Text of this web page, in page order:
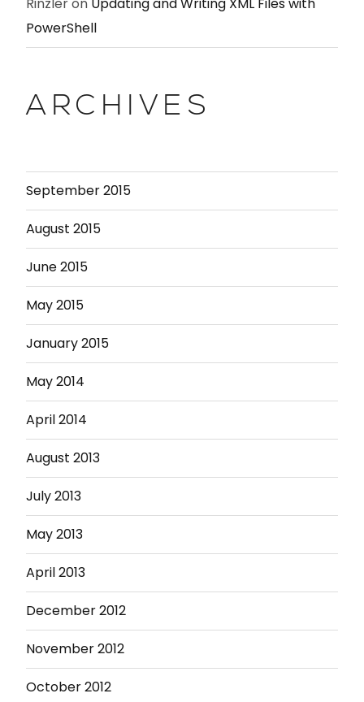
Rinzleron Updating and Writing XML Files with
PowerShell
ARCHIVES
September 2015
August 2015
June 2015
May 2015
January 2015
May 2014
April 2014
August 2013
July 2013
May 2013
April 2013
December 2012
November 2012
October 2012